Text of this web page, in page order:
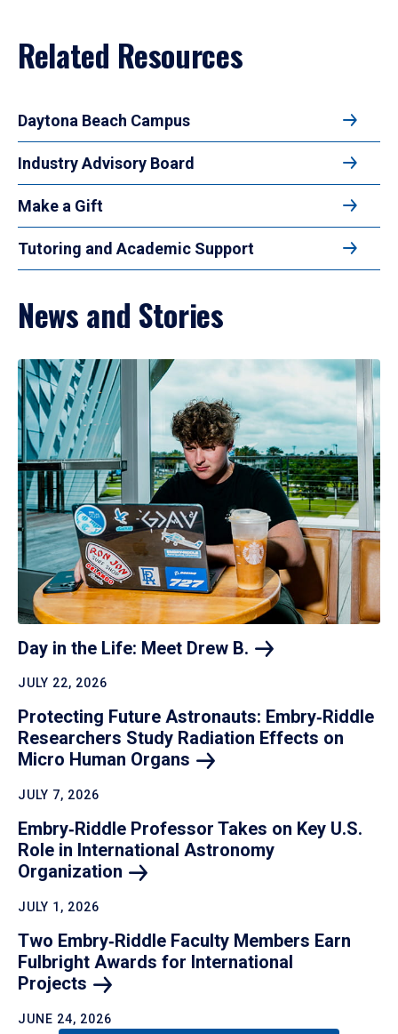
Related Resources
Daytona Beach Campus
Industry Advisory Board
Make a Gift
Tutoring and Academic Support
News and Stories
Day in the Life: Meet Drew B.
JULY 22, 2026
Protecting Future Astronauts: Embry‑Riddle
Researchers Study Radiation Effects on
Micro Human Organs
JULY 7, 2026
Embry‑Riddle Professor Takes on Key U.S.
Role in International Astronomy
Organization
JULY 1, 2026
Two Embry‑Riddle Faculty Members Earn
Fulbright Awards for International
Projects
JUNE 24, 2026